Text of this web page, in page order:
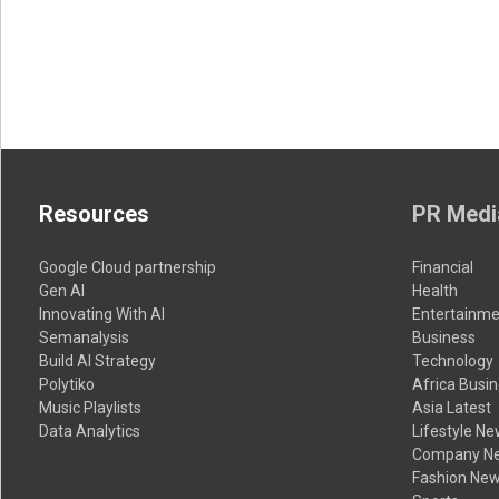
Resources
Google Cloud partnership
Gen AI
Innovating With AI
Semanalysis
Build AI Strategy
Polytiko
Music Playlists
Data Analytics
PR
Financial
Health
Business
Technology
Africa
Asia Latest
Lifestyle
Company
Fashion